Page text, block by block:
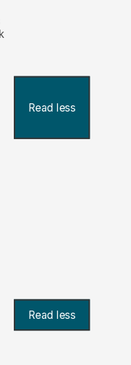
Read less
Read less